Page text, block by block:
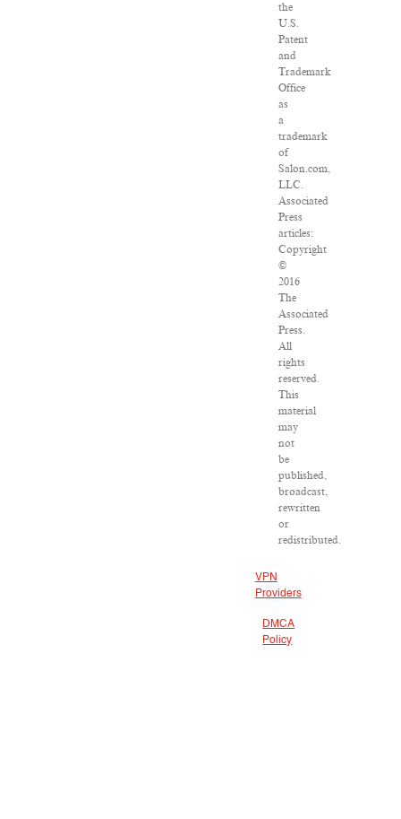
the
U.S.
Patent
and
Trademark
Office
as
a
trademark
of
Salon.com,
LLC.
Associated
Press
articles:
Copyright
©
2016
The
Associated
Press.
All
rights
reserved.
This
material
may
not
be
published,
broadcast,
rewritten
or
redistributed.
VPN
Providers
DMCA
Policy